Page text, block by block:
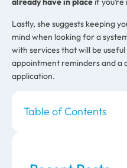
Table of Contents
Lastly, she suggests keeping
mind when looking for a
with services that will be
appointment reminders and a
application.